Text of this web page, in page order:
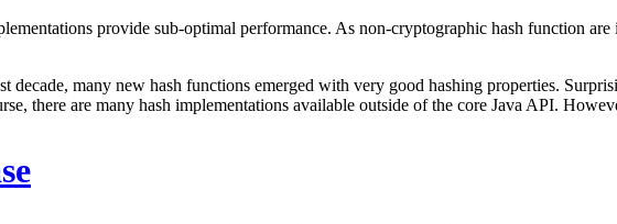
provide sub-optimal performance. As non-cryptographic hash function
decade, many new hash functions emerged with very good hashing properties.
there are many hash implementations available outside of the core Java API.